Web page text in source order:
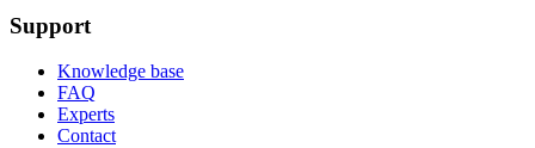
Support
Knowledge base
FAQ
Experts
Contact